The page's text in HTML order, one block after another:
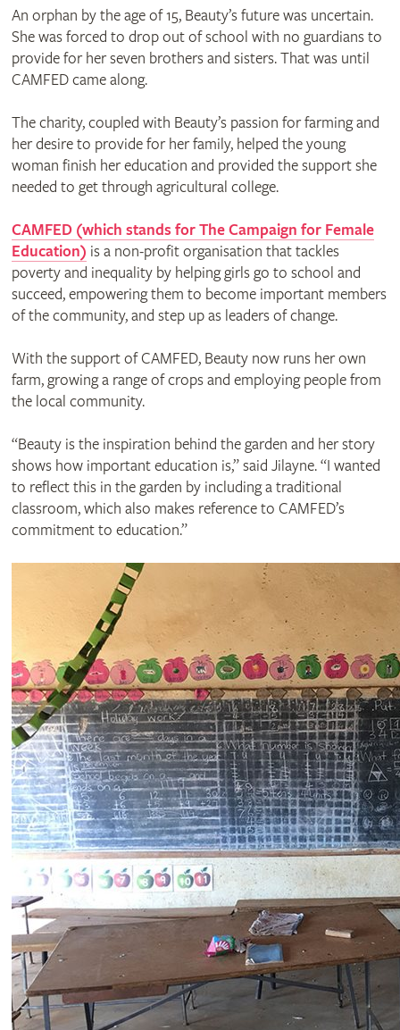
An orphan by the age of 15, Beauty’s future was uncertain.
She was forced to drop out of school with no guardians to
provide for her seven brothers and sisters. That was until
CAMFED came along.
The charity, coupled with Beauty’s passion for farming and
her desire to provide for her family, helped the young
woman finish her education and provided the support she
needed to get through agricultural college.
CAMFED (which stands for The Campaign for Female
Education) is a non-profit organisation that tackles
poverty and inequality by helping girls go to school and
succeed, empowering them to become important members
of the community, and step up as leaders of change.
With the support of CAMFED, Beauty now runs her own
farm, growing a range of crops and employing people from
the local community.
“Beauty is the inspiration behind the garden and her story
shows how important education is,” said Jilayne. “I wanted
to reflect this in the garden by including a traditional
classroom, which also makes reference to CAMFED’s
commitment to education.”